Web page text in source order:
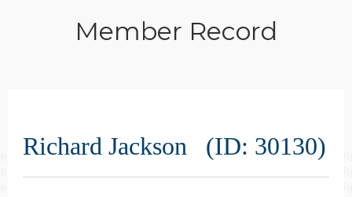
Member Record
Richard Jackson (ID: 30130)